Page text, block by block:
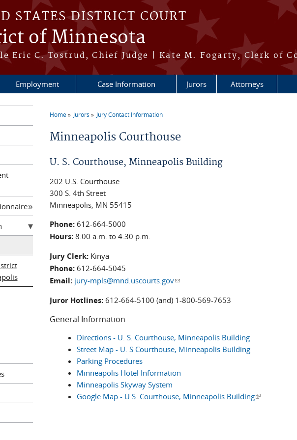
STATES DISTRICT COURT
of Minnesota
Eric C. Tostrud, Chief Judge | Kate M. Fogarty, Clerk of
Employment Case Information Jurors Attorneys
You are here
Home Jurors Jury Contact Information
Minneapolis Courthouse
U. S. Courthouse, Minneapolis Building
202 U.S. Courthouse
300 S. 4th Street
Minneapolis, MN 55415
Phone: 612-664-5000
Hours: 8:00 a.m. to 4:30 p.m.
Jury Clerk: Kinya
Phone: 612-664-5045
Email: jury-mpls@mnd.uscourts.gov(link sends e-mail)
Juror Hotlines: 612-664-5100 (and) 1-800-569-7653
General Information
Directions - U. S. Courthouse, Minneapolis Building
Street Map - U. S Courthouse, Minneapolis Building
Parking Procedures
Minneapolis Hotel Information
Minneapolis Skyway System
Google Map - U.S. Courthouse, Minneapolis Building(link is